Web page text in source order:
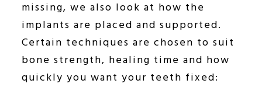
missing, we also look at how the
implants are placed and supported.
Certain techniques are chosen to suit
bone strength, healing time and how
quickly you want your teeth fixed: